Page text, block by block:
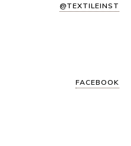
@TEXTILEINST
FACEBOOK